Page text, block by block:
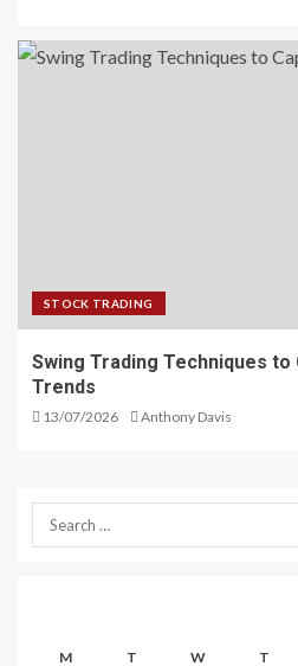
STOCK TRADING
Swing Trading Techniques
Trends
13/07/2026 Anthony Davis
M T W T